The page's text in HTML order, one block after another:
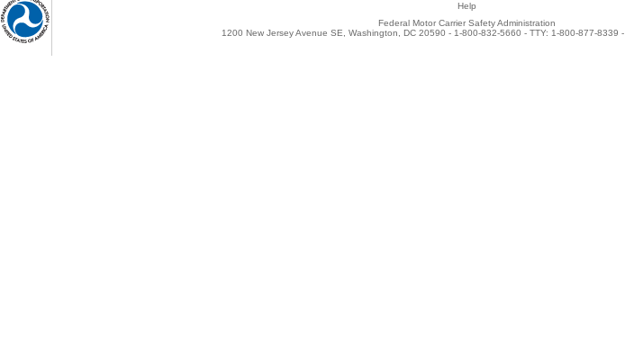
Help
Federal Motor Carrier Safety Administration
1200 New Jersey Avenue SE, Washington, DC 20590 - 1-800-832-5660 - TTY: 1-800-877-8339 -